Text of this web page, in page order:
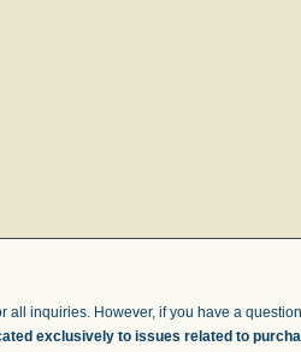
inquiries. However, if you have a
exclusively to issues related to